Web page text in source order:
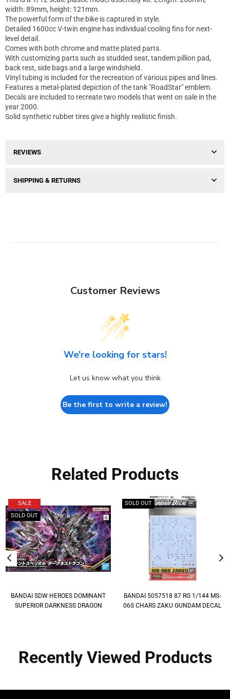
width: 89mm, height: 121mm.
The powerful form of the bike is captured in style.
Detailed 1600cc V-twin engine has individual cooling fins for next-
level detail.
Comes with both chrome and matte plated parts.
With customizing parts such as studded seat, tandem pillion pad,
back rest, side bags and a large windshield.
Vinyl tubing is included for the recreation of various pipes and lines.
Features a metal-plated depiction of the tank "RoadStar" emblem.
Decals are included to recreate two models that went on sale in the
year 2000.
Solid synthetic rubber tires give a highly realistic finish.
REVIEWS
SHIPPING & RETURNS
Customer Reviews
We’re looking for stars!
Let us know what you think
Be the first to write a review!
Related Products
SALE
SOLD OUT
BANDAI SDW HEROES DOMINANT
SUPERIOR DARKNESS DRAGON
SOLD OUT
BANDAI 5057518 87 RG 1/144 MS-
06S CHARS ZAKU GUNDAM DECAL
Recently Viewed Products